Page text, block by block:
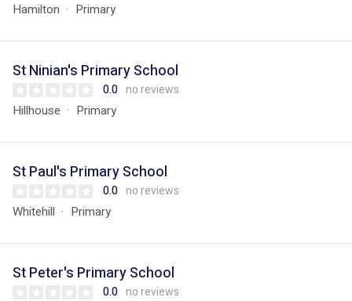
Hamilton Primary
St Ninian's Primary School
0.0 no reviews
Hillhouse Primary
St Paul's Primary School
0.0 no reviews
Whitehill Primary
St Peter's Primary School
0.0 no reviews